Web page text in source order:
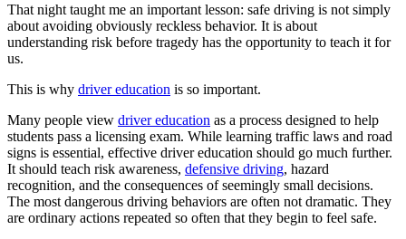
That night taught me an important lesson: safe driving is not simply
about avoiding obviously reckless behavior. It is about
understanding risk before tragedy has the opportunity to teach it for
us.
This is why driver education is so important.
Many people view driver education as a process designed to help
students pass a licensing exam. While learning traffic laws and road
signs is essential, effective driver education should go much further.
It should teach risk awareness, defensive driving, hazard
recognition, and the consequences of seemingly small decisions.
The most dangerous driving behaviors are often not dramatic. They
are ordinary actions repeated so often that they begin to feel safe.